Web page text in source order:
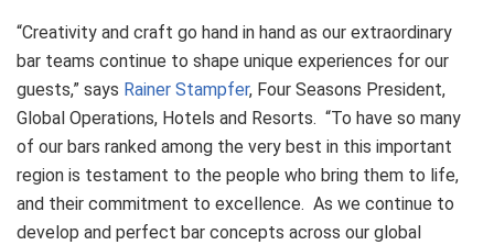
“Creativity and craft go hand in hand as our extraordinary
bar teams continue to shape unique experiences for our
guests,” says Rainer Stampfer, Four Seasons President,
Global Operations, Hotels and Resorts. “To have so many
of our bars ranked among the very best in this important
region is testament to the people who bring them to life,
and their commitment to excellence. As we continue to
develop and perfect bar concepts across our global